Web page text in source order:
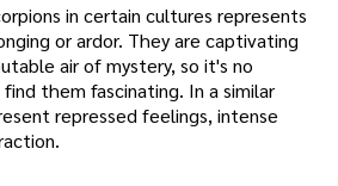
in certain cultures represents
or ardor. They are captivating
air of mystery, so it's no
them fascinating. In a similar
repressed feelings, intense